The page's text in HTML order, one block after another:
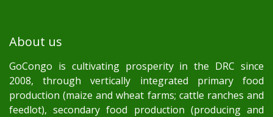
About us
GoCongo is cultivating prosperity in the DRC since
2008, through vertically integrated primary food
production (maize and wheat farms; cattle ranches and
feedlot), secondary food production (producing and